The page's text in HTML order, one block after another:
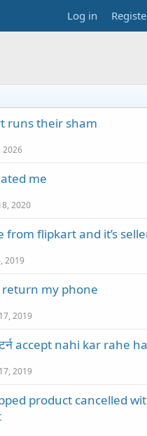
Log in
runs their sham
2026
me
2020
from flipkart and it’s
2019
my phone
2019
accept nahi kar rahe
2019
product cancelled